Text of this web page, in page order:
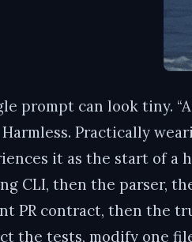
prompt can look tiny.
Harmless. Practically
it as the start of a
CLI, then the parser,
PR contract, then the
the tests, modify one